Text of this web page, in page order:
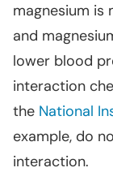
magnesium is
and
lower blood
interaction
the National
example, do
interaction.